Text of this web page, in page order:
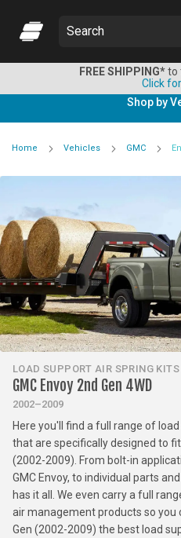
Search
FREE SHIPPING*to
Click
Shop by
Home Vehicles GMC
LOAD SUPPORT AIR SPRING KITS
GMC Envoy 2nd Gen 4WD
2002–2009
Here you'll find a full range of
that are specifically designed to fit
(2002-2009). From bolt-in
GMC Envoy, to individual parts
has it all. We even carry a full
air management products so you
Gen (2002-2009) the best load